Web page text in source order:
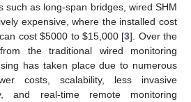
such as long-span bridges, wired SHM
expensive, where the installed cost
cost$5000 to $15,000 [3]. Over the
the traditional wired monitoring
has taken place due to numerous
costs, scalability, less invasive
and real-time remote monitoring